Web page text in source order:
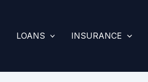
LOANS INSURANCE